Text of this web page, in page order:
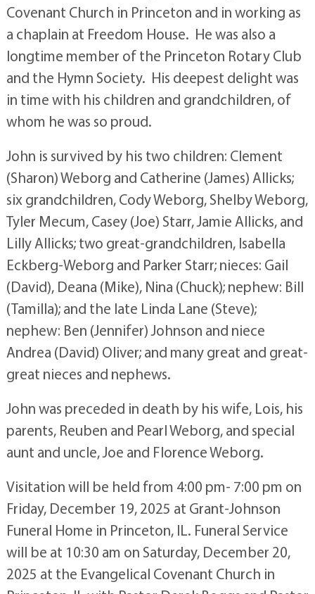
Covenant Church in Princeton and in working as
a chaplain at Freedom House. He was also a
longtime member of the Princeton Rotary Club
and the Hymn Society. His deepest delight was
in time with his children and grandchildren, of
whom he was so proud.
John is survived by his two children: Clement
(Sharon) Weborg and Catherine (James) Allicks;
six grandchildren, Cody Weborg, Shelby Weborg,
Tyler Mecum, Casey (Joe) Starr, Jamie Allicks, and
Lilly Allicks; two great-grandchildren, Isabella
Eckberg-Weborg and Parker Starr; nieces: Gail
(David), Deana (Mike), Nina (Chuck); nephew: Bill
(Tamilla); and the late Linda Lane (Steve);
nephew: Ben (Jennifer) Johnson and niece
Andrea (David) Oliver; and many great and great-
great nieces and nephews.
John was preceded in death by his wife, Lois, his
parents, Reuben and Pearl Weborg, and special
aunt and uncle, Joe and Florence Weborg.
Visitation will be held from 4:00 pm- 7:00 pm on
Friday, December 19, 2025 at Grant-Johnson
Funeral Home in Princeton, IL. Funeral Service
will be at 10:30 am on Saturday, December 20,
2025 at the Evangelical Covenant Church in